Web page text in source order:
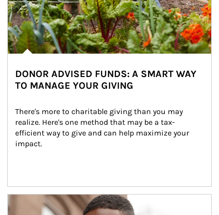
DONOR ADVISED FUNDS: A SMART WAY
TO MANAGE YOUR GIVING
There's more to charitable giving than you may
realize. Here's one method that may be a tax-
efficient way to give and can help maximize your
impact.
Article Image